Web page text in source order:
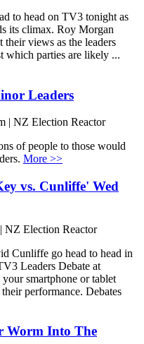
to head on TV3 tonight as
its climax. Roy Morgan
views as the leaders
which parties are likely ...
Leaders
| NZ Election Reactor
of people to those would
More >>
vs. Cunliffe' Wed
NZ Election Reactor
Cunliffe go head to head in
Leaders Debate at
smartphone or tablet
performance. Debates
Worm Into The